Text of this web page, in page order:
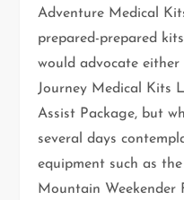
Adventure Medical
prepared-prepared
would advocate
Journey Medical Kits
Assist Package, but
several days
equipment such as
Mountain Weekender